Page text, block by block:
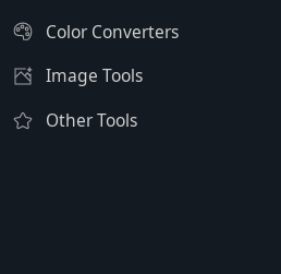
Color Converters
Image Tools
Other Tools